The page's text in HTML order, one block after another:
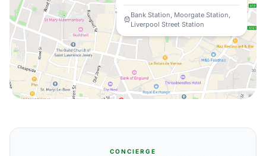
Bank Station, Moorgate Station,
Liverpool Street Station
CONCIERGE